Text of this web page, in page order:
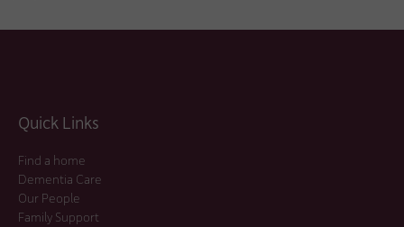
Quick Links
Find a home
Dementia Care
Our People
Family Support